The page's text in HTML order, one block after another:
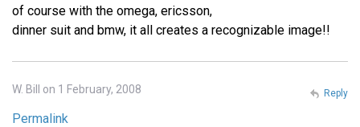
of course with the omega, ericsson,
dinner suit and bmw, it all creates a recognizable image!!
W. Bill on 1 February, 2008
Permalink
Reply